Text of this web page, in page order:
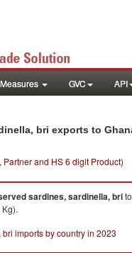
GVC API
bri exports to
and HS 6 digit Product)
sardines, sardinella, brito
imports by country in 2023